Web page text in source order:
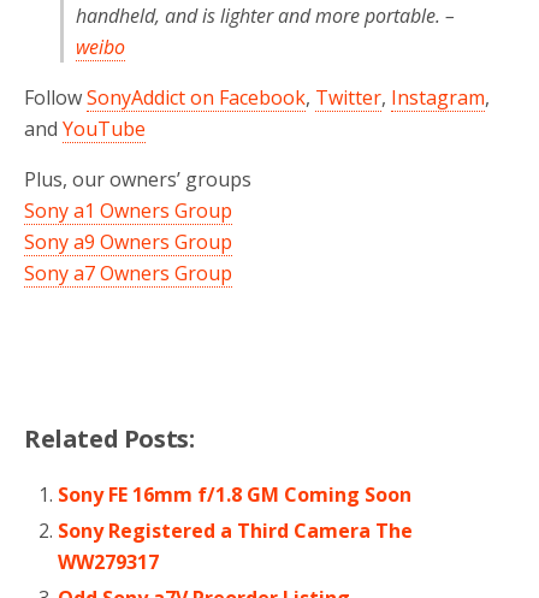
handheld, and is lighter and more portable. –
weibo
FollowSonyAddict on Facebook, Twitter, Instagram,
and YouTube
Plus, our owners’ groups
Sony a1 Owners Group
Sony a9 Owners Group
Sony a7 Owners Group
Related Posts:
Sony FE 16mm f/1.8 GM Coming Soon
Sony Registered a Third Camera The
WW279317